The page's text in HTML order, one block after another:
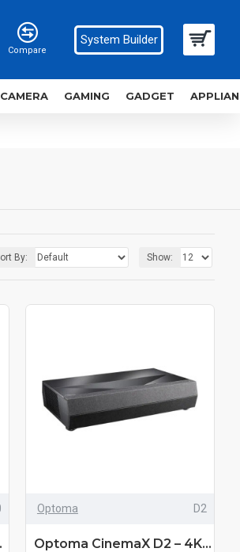
Compare
System Builder
CAMERA GAMING GADGET
By: Show:
Projector
Optoma D2
Optoma CinemaX D2 – 4K Ultra Short Throw Laser Projector with 3000 Lumens